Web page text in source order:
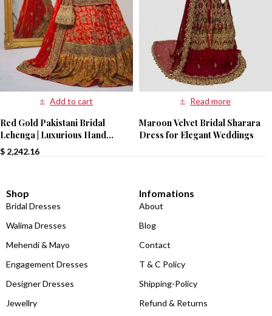
Add to cart
Red Gold Pakistani Bridal
Lehenga | Luxurious Hand
Embroidery | Paari Bridal
$ 2,242.16
Read more
Maroon Velvet Bridal Sharara
Dress for Elegant Weddings
Shop
Bridal Dresses
Walima Dresses
Mehendi & Mayo
Engagement Dresses
Designer Dresses
Jewellry
Infomations
About
Blog
Contact
T & C Policy
Shipping-Policy
Refund & Returns